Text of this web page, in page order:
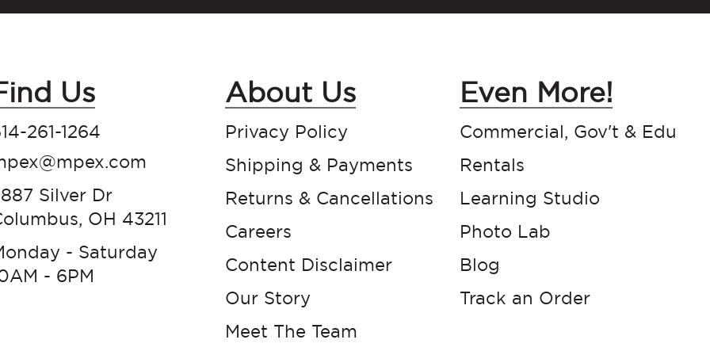
Us
261-1264
Silver Dr
OH 43211
- Saturday
- 6PM
About Us
Privacy Policy
Shipping & Payments
Returns & Cancellations
Careers
Content Disclaimer
Our Story
Meet The Team
Even More!
Commercial, Gov't & Edu
Rentals
Learning Studio
Photo Lab
Blog
Track an Order